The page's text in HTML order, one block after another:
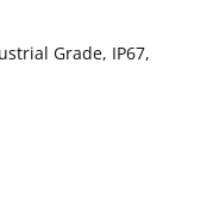
Grade, IP67,